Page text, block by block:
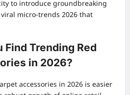
to introduce groundbreaking
micro-trends 2026 that
Find Trending Red
in 2026?
accessories in 2026 is easier